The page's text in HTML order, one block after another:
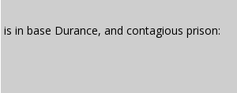
is in base Durance, and contagious prison: